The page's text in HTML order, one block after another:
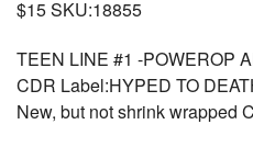
$15 SKU:18855
TEEN LINE #1 -POWEROP
CDR Label:HYPED TO
New, but not shrink wrapped